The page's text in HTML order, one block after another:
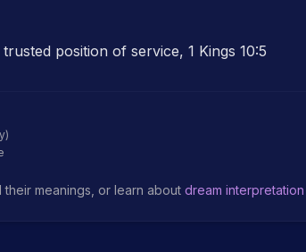
position of service, 1 Kings 10:5
their meanings, or learn about dream interpretation